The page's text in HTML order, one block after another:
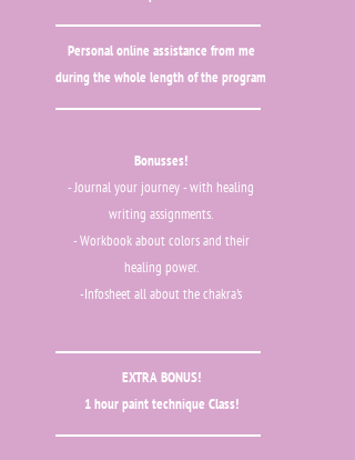
Personal online assistance from me
during the whole length of the program
Bonusses!
- Journal your journey - with healing
writing assignments.
- Workbook about colors and their
healing power.
-Infosheet all about the chakra's
EXTRA BONUS!
1 hour paint technique Class!